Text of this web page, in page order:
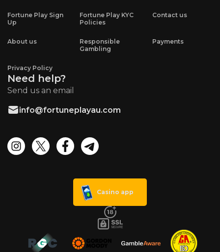
Fortune Play Sign
Up
Fortune Play KYC
Policies
Contact us
About us
Responsible
Gambling
Payments
Privacy Policy
Need help?
Send us an email
info@fortuneplayau.com
Casino app